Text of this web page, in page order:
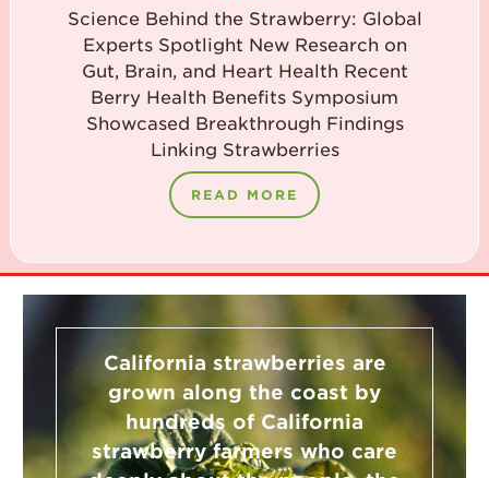
Science Behind the Strawberry: Global
Experts Spotlight New Research on
Gut, Brain, and Heart Health Recent
Berry Health Benefits Symposium
Showcased Breakthrough Findings
Linking Strawberries
READ MORE
California strawberries are
grown along the coast by
hundreds of California
strawberry farmers who care